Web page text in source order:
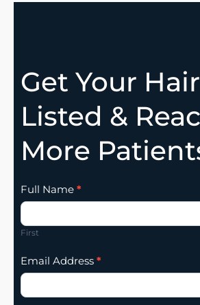
Get Your
Listed &
More
Clinic
Listing
Addition
Full Name *
First
Email Address *